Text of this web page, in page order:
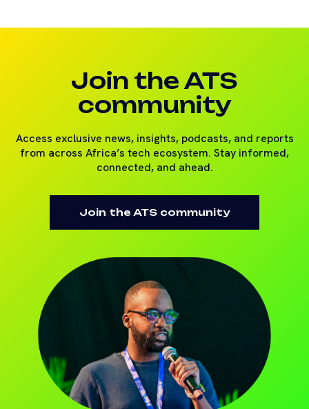
Join the ATS
community
Access exclusive news, insights, podcasts, and reports
from across Africa’s tech ecosystem. Stay informed,
connected, and ahead.
Join the ATS community